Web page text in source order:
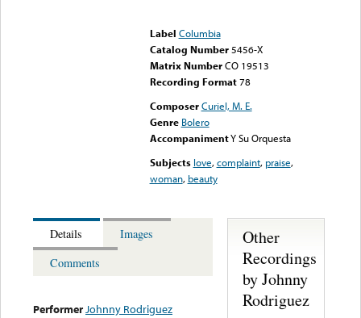
Label Columbia
Catalog Number 5456-X
Matrix Number CO 19513
Recording Format78
Composer Curiel, M. E.
Genre Bolero
AccompanimentY Su Orquesta
Subjects love,complaint, praise,
woman, beauty
Details
Images
Comments
PerformerJohnny Rodriguez
Other
Recordings
by Johnny
Rodriguez